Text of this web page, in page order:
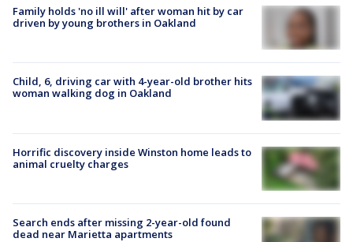
Family holds 'no ill will' after woman hit by car
driven by young brothers in Oakland
Child, 6, driving car with 4-year-old brother hits
woman walking dog in Oakland
Horrific discovery inside Winston home leads to
animal cruelty charges
Search ends after missing 2-year-old found
dead near Marietta apartments